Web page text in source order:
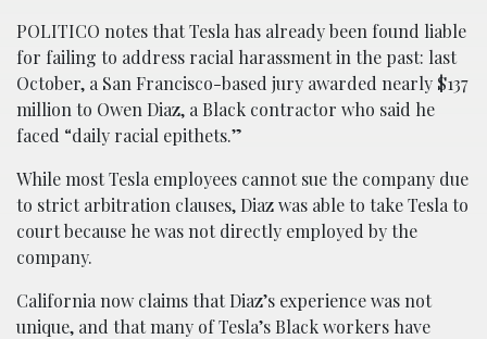
POLITICO notes that Tesla has already been found liable
for failing to address racial harassment in the past: last
October, a San Francisco-based jury awarded nearly $137
million to Owen Diaz, a Black contractor who said he
faced “daily racial epithets.”
While most Tesla employees cannot sue the company due
to strict arbitration clauses, Diaz was able to take Tesla to
court because he was not directly employed by the
company.
California now claims that Diaz’s experience was not
unique, and that many of Tesla’s Black workers have